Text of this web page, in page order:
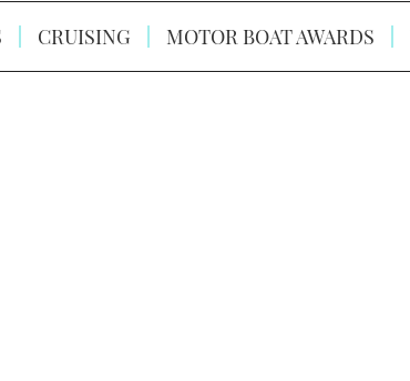
CRUISING MOTOR BOAT AWARDS